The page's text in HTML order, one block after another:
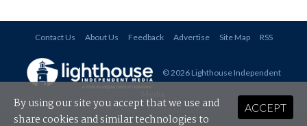
Contact Us About Us Feedback Advertise Site Map RSS
© 2026 Lighthouse Independent
ACCEPT
By using our site you accept that we use and
share cookies and similar technologies to